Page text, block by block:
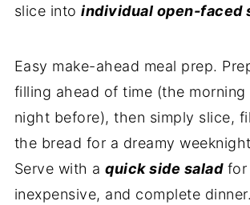
slice intoindividual open-faced
Easy make-ahead meal prep.
filling ahead of time (the
night before), then simply slice,
the bread for a dreamy
Serve with aquick side saladfor
inexpensive, and complete dinner.